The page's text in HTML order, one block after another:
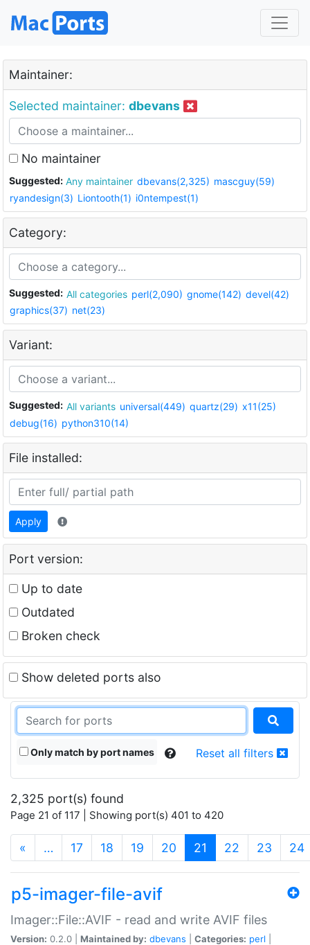
Maintainer:
Selected maintainer: dbevans
No maintainer
Suggested: Any maintainer dbevans(2,325) mascguy(59)
ryandesign(3) Liontooth(1) i0ntempest(1)
Category:
Suggested: All categories perl(2,090) gnome(142) devel(42)
graphics(37) net(23)
Variant:
Suggested: All variants universal(449) quartz(29) x11(25)
debug(16) python310(14)
File installed:
Apply
Port version:
Up to date
Outdated
Broken check
Show deleted ports also
Only match by port names Reset all filters
2,325 port(s) found
Page 21 of 117 | Showing port(s) 401 to 420
« … 17 18 19 20 21 (current)
22 23 24
p5-imager-file-avif
Imager::File::AVIF - read and write AVIF files
Version: 0.2.0 | Maintained by: dbevans Categories: perl